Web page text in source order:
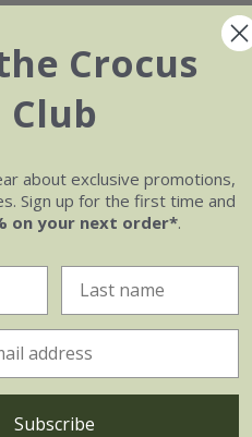
Crocus
Club
about exclusive promotions,
Sign up for the first time and
on your next order*.
Subscribe